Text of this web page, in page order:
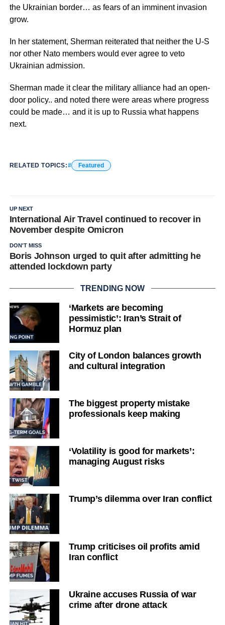
the Ukrainian border… as fears of an imminent invasion
grow.
In her statement, Sherman reiterated that neither the U-S
nor other Nato members would ever agree to veto
Ukrainian admission.
Sherman made it clear the military alliance had an open-
door policy.. and noted there were areas where progress
could be made… and it is up to Russia what happens
next.
RELATED TOPICS: Featured
UP NEXT
International Air Travel continued to recover in
November despite Omicron
DON'T MISS
Boris Johnson urged to quit after admitting he
attended lockdown party
TRENDING NOW
‘Markets are becoming
pessimistic’: Iran’s Strait of
Hormuz plan
City of London balances growth
and cultural integration
The biggest property mistake
professionals keep making
‘Volatility is good for markets’:
managing August risks
Trump’s dilemma over Iran conflict
Trump criticises oil profits amid
Iran conflict
Ukraine accuses Russia of war
crime after drone attack